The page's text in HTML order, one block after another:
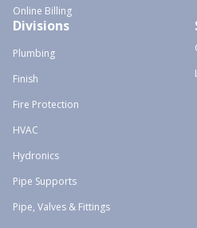
Online Billing
Divisions
Plumbing
Finish
Fire Protection
HVAC
Hydronics
Pipe Supports
Pipe, Valves & Fittings